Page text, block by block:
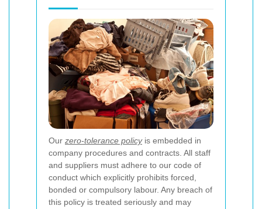
Our zero-tolerance policyis embedded in
company procedures and contracts. All staff
and suppliers must adhere to our code of
conduct which explicitly prohibits forced,
bonded or compulsory labour. Any breach of
this policy is treated seriously and may